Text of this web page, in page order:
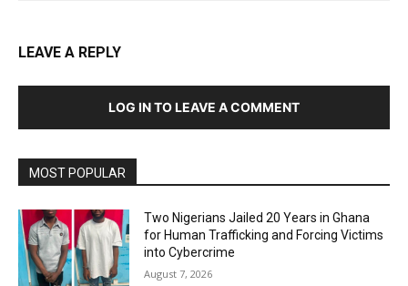
LEAVE A REPLY
LOG IN TO LEAVE A COMMENT
MOST POPULAR
Two Nigerians Jailed 20 Years in Ghana
for Human Trafficking and Forcing Victims
into Cybercrime
August 7, 2026